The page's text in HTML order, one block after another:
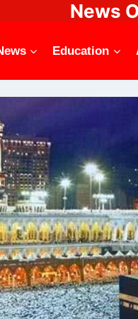
News
Education